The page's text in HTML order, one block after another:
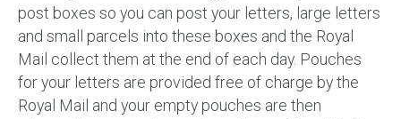
post boxes so you can post your letters, large letters
and small parcels into these boxes and the Royal
Mail collect them at the end of each day. Pouches
for your letters are provided free of charge by the
Royal Mail and your empty pouches are then